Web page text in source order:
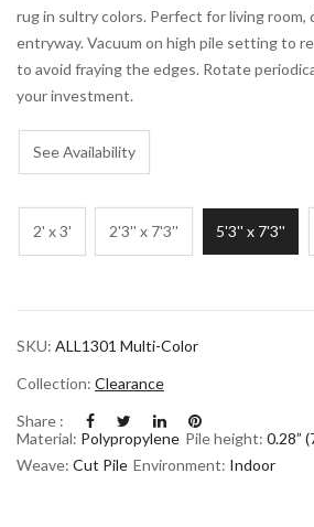
rug in sultry colors. Perfect for living room,
entryway. Vacuum on high pile setting to
to avoid fraying the edges. Rotate
your investment.
See Availability
2' x 3' 2'3'' x 7'3'' 5'3'' x 7'3''
SKU: ALL1301 Multi-Color
Collection: Clearance
Share :
Material: Polypropylene Pile height: 0.28”
Weave: Cut Pile Environment: Indoor